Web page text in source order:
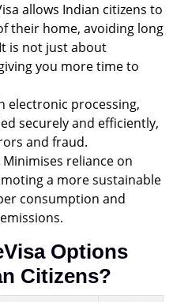
allows Indian citizens to
their home, avoiding long
is not just about
you more time to
electronic processing,
securely and efficiently,
and fraud.
Minimises reliance on
a more sustainable
consumption and
Options
Citizens?